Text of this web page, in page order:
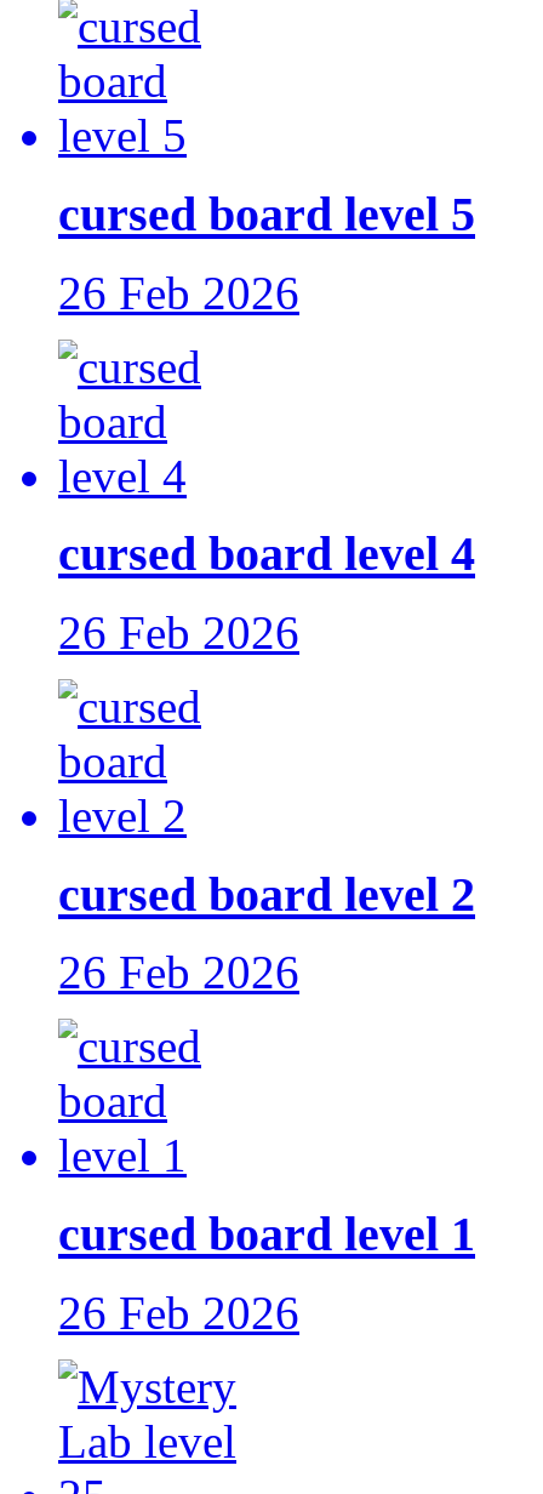
cursed board level 5
26 Feb 2026
cursed board level 4
26 Feb 2026
cursed board level 2
26 Feb 2026
cursed board level 1
26 Feb 2026